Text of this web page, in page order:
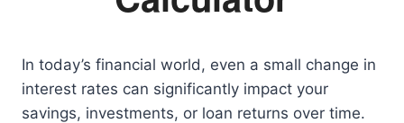
In today’s financial world, even a small change in
interest rates can significantly impact your
savings, investments, or loan returns over time.